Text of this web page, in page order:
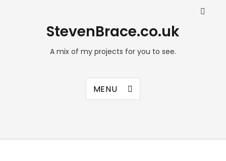
StevenBrace.co.uk
A mix of my projects for you to see.
MENU